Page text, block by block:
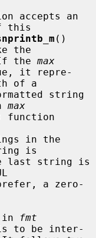
accepts an
this
()
the
the max
it repre-
string
max
function
is
in
fmt
to be inter-